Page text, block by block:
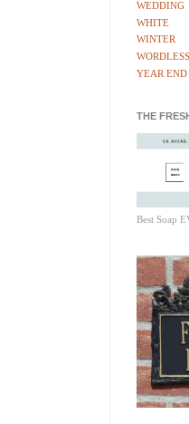
WEDDING
WHITE
WINTER
WORDLESS
YEAR
THE
Best Soap